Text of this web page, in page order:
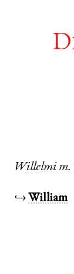
Willelmi m.
↪ William